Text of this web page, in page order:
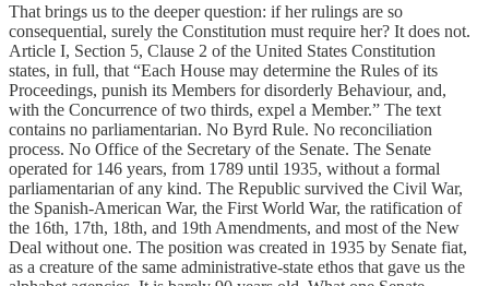
That brings us to the deeper question: if her rulings are so
consequential, surely the Constitution must require her? It does not.
Article I, Section 5, Clause 2 of the United States Constitution
states, in full, that “Each House may determine the Rules of its
Proceedings, punish its Members for disorderly Behaviour, and,
with the Concurrence of two thirds, expel a Member.” The text
contains no parliamentarian. No Byrd Rule. No reconciliation
process. No Office of the Secretary of the Senate. The Senate
operated for 146 years, from 1789 until 1935, without a formal
parliamentarian of any kind. The Republic survived the Civil War,
the Spanish-American War, the First World War, the ratification of
the 16th, 17th, 18th, and 19th Amendments, and most of the New
Deal without one. The position was created in 1935 by Senate fiat,
as a creature of the same administrative-state ethos that gave us the